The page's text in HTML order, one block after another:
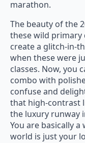
marathon.
The beauty of the
these wild
create a glitch-in-
when these were
classes. Now, you
combo with
confuse and
that high-contrast
the luxury runway
You are basically
world is just your